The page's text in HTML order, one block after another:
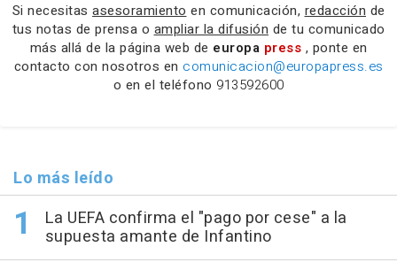
Si necesitas asesoramiento en comunicación, redacción de
tus notas de prensa o ampliar la difusión de tu comunicado
más allá de la página web de europa press , ponte en
contacto con nosotros en comunicacion@europapress.es
o en el teléfono 913592600
Lo más leído
La UEFA confirma el "pago por cese" a la
supuesta amante de Infantino